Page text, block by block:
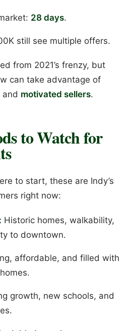
28 days.
still see multiple offers.
from 2021’s frenzy, but
can take advantage of
and motivated sellers.
to Watch for
to start, these are Indy’s
right now:
Historic homes, walkability,
to downtown.
affordable, and filled with
growth, new schools, and